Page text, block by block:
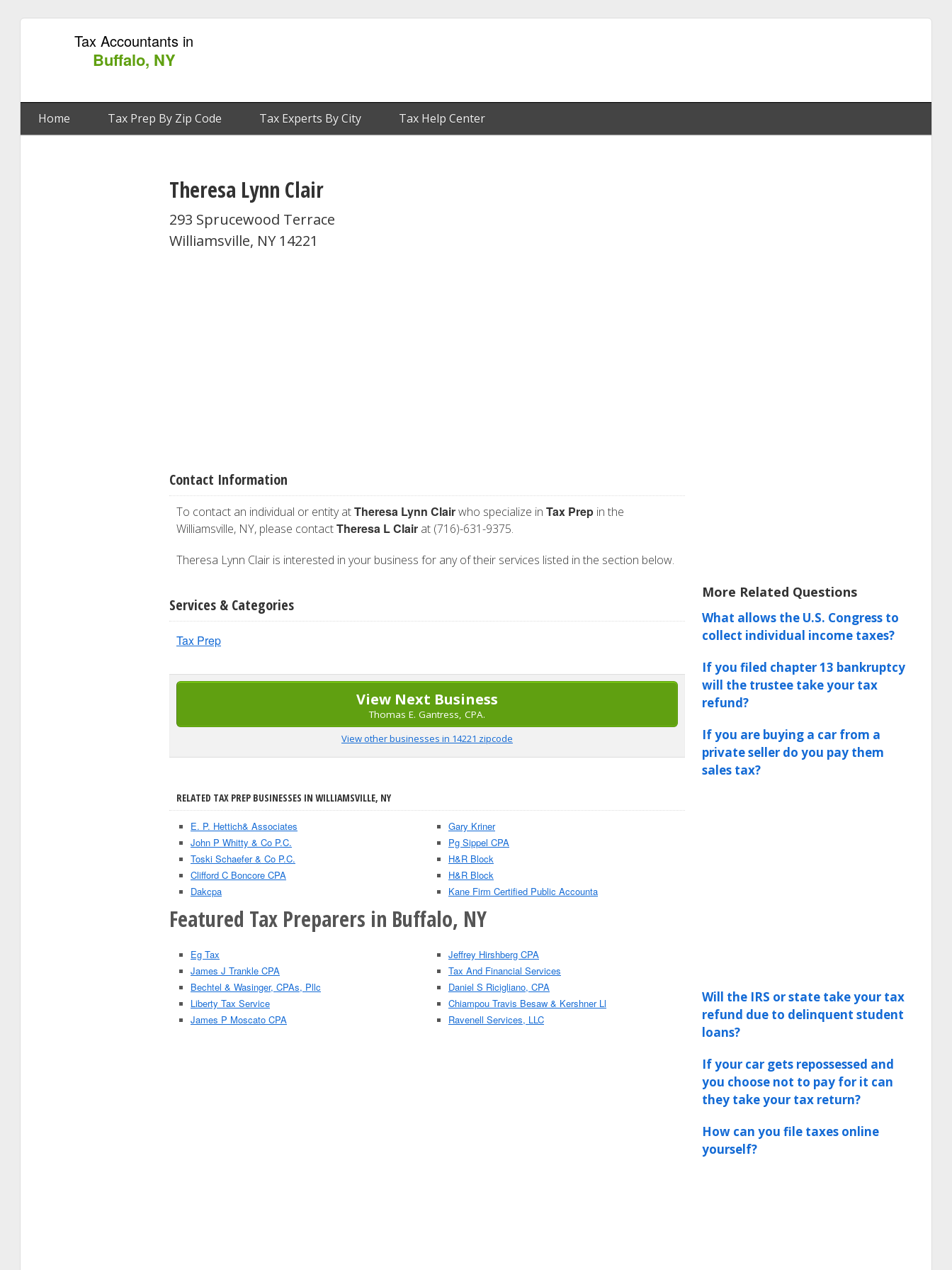
Tax Accountants in
Buffalo, NY
Home Tax Prep By Zip Code Tax Experts By City Tax Help Center
Theresa Lynn Clair
293 Sprucewood Terrace
Williamsville, NY 14221
Contact Information
To contact an individual or entity atTheresa Lynn Clairwho specialize in Tax Prep in the
Williamsville, NY, please contactTheresa L Clair at (716)-631-9375.
Theresa Lynn Clair is interested in your business for any of their services listed in the section below.
Services & Categories
Tax Prep
View Next Business
Thomas E. Gantress, CPA.
View other businesses in 14221 zipcode
RELATED TAX PREP BUSINESSES IN WILLIAMSVILLE, NY
E. P. Hettich& Associates
John P Whitty & Co P.C.
Toski Schaefer & Co P.C.
Clifford C Boncore CPA
Dakcpa
Gary Kriner
Pg Sippel CPA
H&R Block
H&R Block
Kane Firm Certified Public Accounta
Featured Tax Preparers in Buffalo, NY
Eg Tax
James J Trankle CPA
Bechtel & Wasinger, CPAs, Pllc
Liberty Tax Service
James P Moscato CPA
Jeffrey Hirshberg CPA
Tax And Financial Services
Daniel S Ricigliano, CPA
Chiampou Travis Besaw & Kershner Ll
Ravenell Services, LLC
More Related Questions
What allows the U.S. Congress to
collect individual income taxes?
If you filed chapter 13 bankruptcy
will the trustee take your tax
refund?
If you are buying a car from a
private seller do you pay them
sales tax?
Will the IRS or state take your tax
refund due to delinquent student
loans?
If your car gets repossessed and
you choose not to pay for it can
they take your tax return?
How can you file taxes online
yourself?